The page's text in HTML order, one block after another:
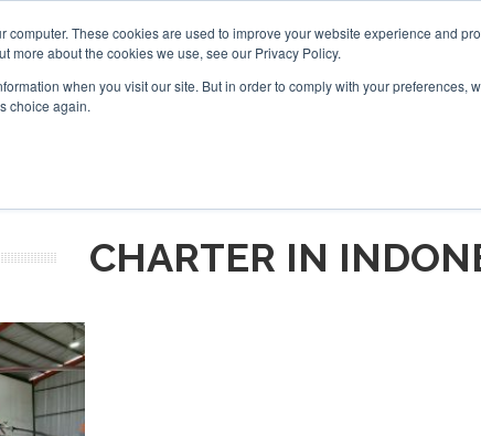
computer. These cookies are used to improve your website experience and
more about the cookies we use, see our Privacy Policy.
when you visit our site. But in order to comply with your preferences,
choice again.
Search
Search
CHARTER IN